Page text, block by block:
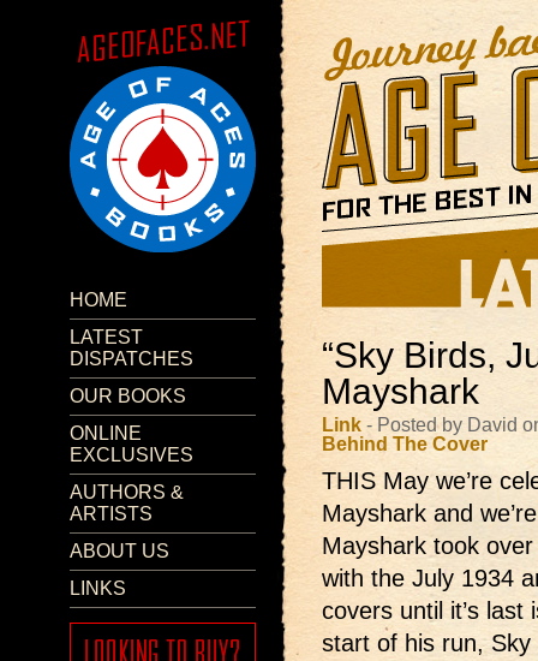
HOME
LATEST
DISPATCHES
OUR BOOKS
ONLINE
EXCLUSIVES
AUTHORS &
ARTISTS
ABOUT US
LINKS
“Sky Birds,
Mayshark
Link - Posted by David
Behind The Cover
THIS May we’re
Mayshark and
Mayshark took
with the July 1934
covers until it’s last
start of his run,